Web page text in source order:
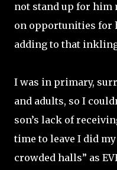
not stand up for him
on opportunities for
adding to that
I was in primary,
and adults, so I
son’s lack of
time to leave I did
crowded halls” as